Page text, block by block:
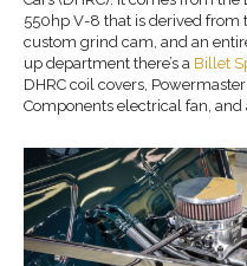
550hp V-8 that is derived from
custom grind cam, and an
up department there’s a Billet
DHRC coil covers,
Components electrical fan,